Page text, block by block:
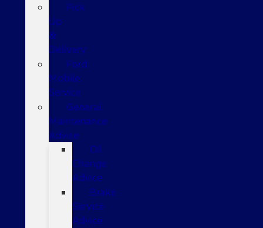
Pick
Up
&
Delivery
Ford
Mobile
Service
General
Maintenance
Advice
Oil
Change
Advice
Brake
Service
Advice